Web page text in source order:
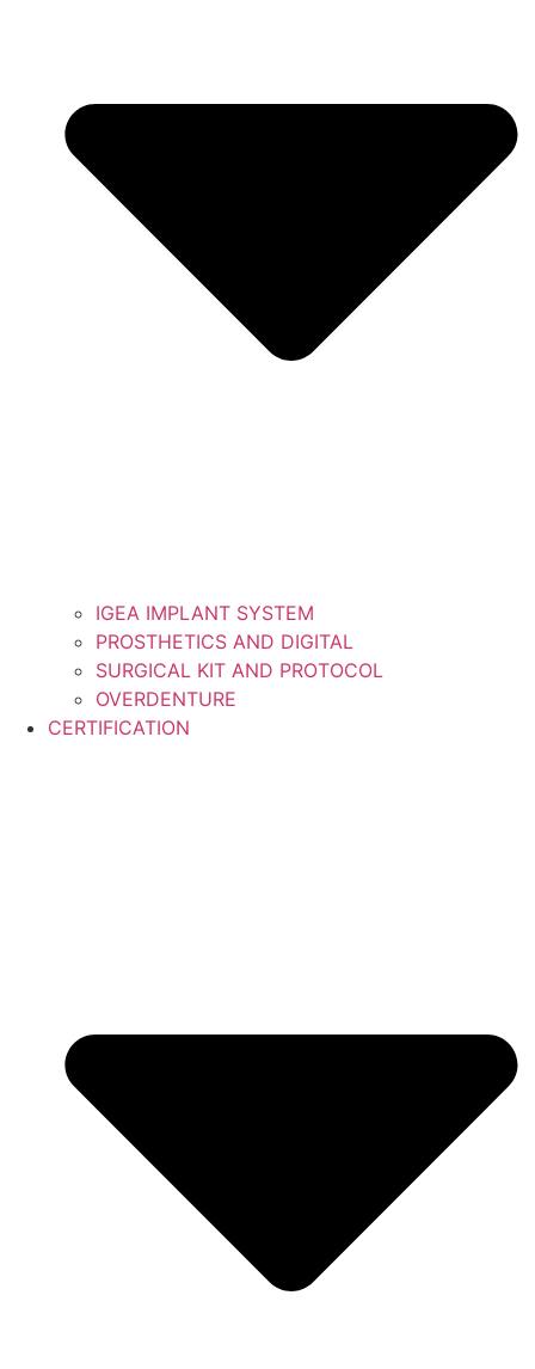
IGEA IMPLANT SYSTEM
PROSTHETICS AND DIGITAL
SURGICAL KIT AND PROTOCOL
OVERDENTURE
CERTIFICATION